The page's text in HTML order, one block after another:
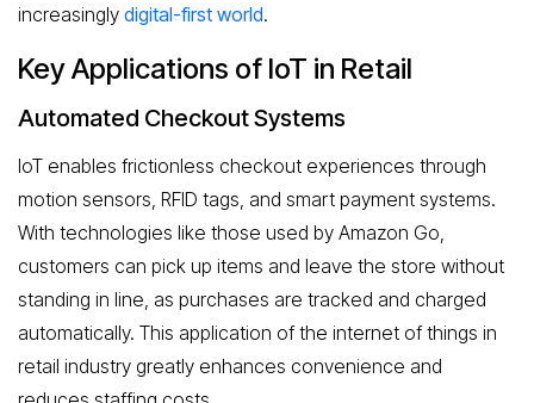
increasingly digital-first world.
Key Applications of IoT in Retail
Automated Checkout Systems
IoT enables frictionless checkout experiences through
motion sensors, RFID tags, and smart payment systems.
With technologies like those used by Amazon Go,
customers can pick up items and leave the store without
standing in line, as purchases are tracked and charged
automatically. This application of the internet of things in
retail industry greatly enhances convenience and